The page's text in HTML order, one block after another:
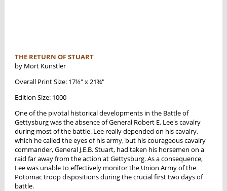
THE RETURN OF STUART
by Mort Kunstler
Overall Print Size: 17½" x 21¾"
Edition Size: 1000
One of the pivotal historical developments in the Battle of
Gettysburg was the absence of General Robert E. Lee's cavalry
during most of the battle. Lee really depended on his cavalry,
which he called the eyes of his army, but his courageous cavalry
commander, General J.E.B. Stuart, had taken his horsemen on a
raid far away from the action at Gettysburg. As a consequence,
Lee was unable to effectively monitor the Union Army of the
Potomac troop dispositions during the crucial first two days of
battle.